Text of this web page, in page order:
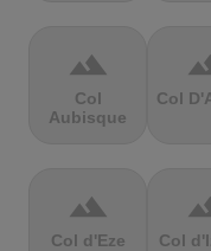
terrain
Col
Aubisque
Col
terrain
Col d'Eze Col